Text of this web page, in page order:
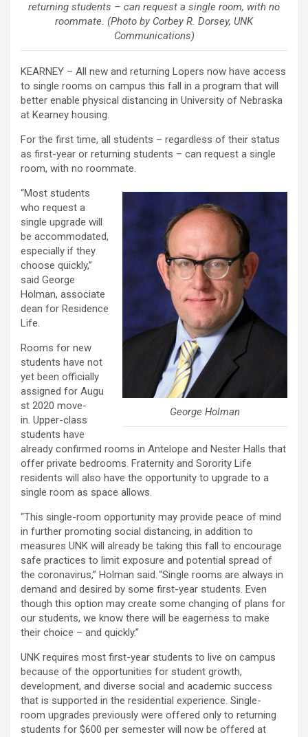
returning students – can request a single room, with no
roommate. (Photo by Corbey R. Dorsey, UNK
Communications)
KEARNEY – All new and returning Lopers now have access
to single rooms on campus this fall in a program that will
better enable physical distancing in University of Nebraska
at Kearney housing.
For the first time, all students – regardless of their status
as first-year or returning students – can request a single
room, with no roommate.
George Holman
“Most students
who request a
single upgrade will
be accommodated,
especially if they
choose quickly,”
said George
Holman, associate
dean for Residence
Life.
Rooms for new
students have not
yet been officially
assigned for Augu
st 2020 move-
in. Upper-class
students have
already confirmed rooms in Antelope and Nester Halls that
offer private bedrooms. Fraternity and Sorority Life
residents will also have the opportunity to upgrade to a
single room as space allows.
“This single-room opportunity may provide peace of mind
in further promoting social distancing, in addition to
measures UNK will already be taking this fall to encourage
safe practices to limit exposure and potential spread of
the coronavirus,” Holman said. “Single rooms are always in
demand and desired by some first-year students. Even
though this option may create some changing of plans for
our students, we know there will be eagerness to make
their choice – and quickly.”
UNK requires most first-year students to live on campus
because of the opportunities for student growth,
development, and diverse social and academic success
that is supported in the residential experience. Single-
room upgrades previously were offered only to returning
students for $600 per semester will now be offered at